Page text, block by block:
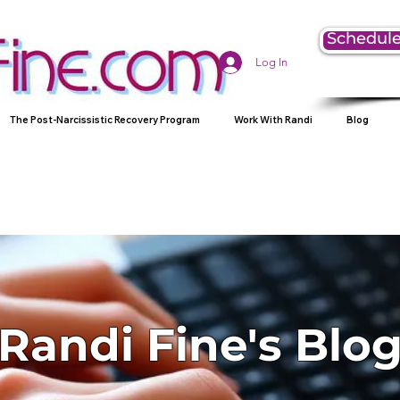
Log In
The Post-Narcissistic Recovery Program Work With Randi Blog
Fine's